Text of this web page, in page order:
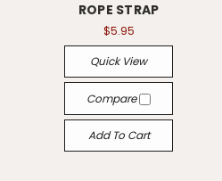
ROPE STRAP
$5.95
Quick View
Compare
Add To Cart